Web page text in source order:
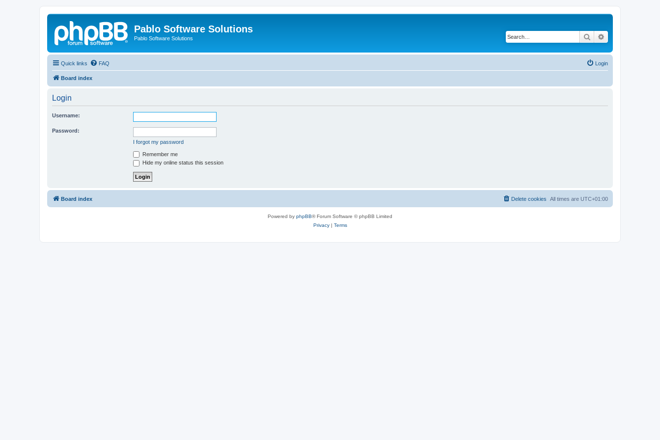
Pablo Software Solutions
Pablo Software Solutions Search
Quick links FAQ Login
Board index
Login
Username:
Password:
I forgot my password
Remember me
Hide my online status this session
Board index All times are UTC+01:00
Delete cookies
Powered by phpBB® Forum Software © phpBB Limited
Privacy| Terms